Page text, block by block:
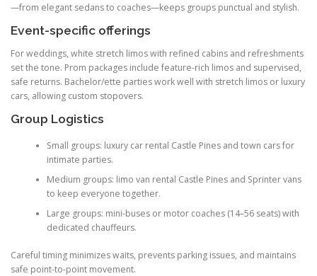
—from elegant sedans to coaches—keeps groups punctual and stylish.
Event-specific offerings
For weddings, white stretch limos with refined cabins and refreshments
set the tone. Prom packages include feature-rich limos and supervised,
safe returns. Bachelor/ette parties work well with stretch limos or luxury
cars, allowing custom stopovers.
Group Logistics
Small groups: luxury car rental Castle Pines and town cars for
intimate parties.
Medium groups: limo van rental Castle Pines and Sprinter vans
to keep everyone together.
Large groups: mini-buses or motor coaches (14–56 seats) with
dedicated chauffeurs.
Careful timing minimizes waits, prevents parking issues, and maintains
safe point-to-point movement.